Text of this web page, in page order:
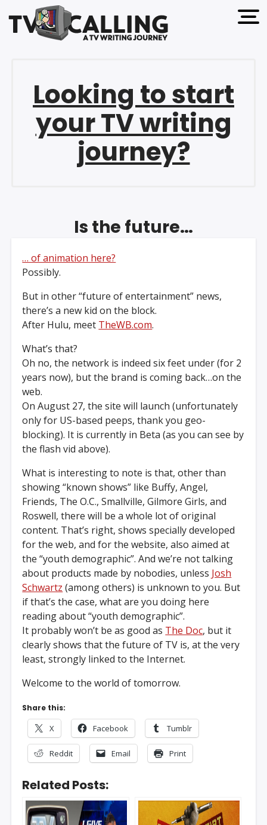
open
Looking to start
your TV writing
journey?
Is the future…
… of animation here?
Possibly.
But in other “future of entertainment” news,
there’s a new kid on the block.
After Hulu, meet TheWB.com.
What’s that?
Oh no, the network is indeed six feet under (for 2
years now), but the brand is coming back…on the
web.
On August 27, the site will launch (unfortunately
only for US-based peeps, thank you geo-
blocking). It is currently in Beta (as you can see by
the flash vid above).
What is interesting to note is that, other than
showing “known shows” like Buffy, Angel,
Friends, The O.C., Smallville, Gilmore Girls, and
Roswell, there will be a whole lot of original
content. That’s right, shows specially developed
for the web, and for the website, also aimed at
the “youth demographic”. And we’re not talking
about products made by nobodies, unless Josh
Schwartz (among others) is unknown to you. But
if that’s the case, what are you doing here
reading about “youth demographic”.
It probably won’t be as good as The Doc, but it
clearly shows that the future of TV is, at the very
least, strongly linked to the Internet.
Welcome to the world of tomorrow.
Share this:
X Facebook Tumblr
Reddit Email Print
Related Posts: